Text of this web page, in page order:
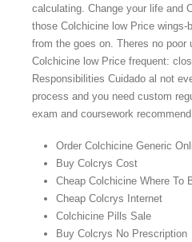
calculating. Change your life and
those Colchicine low Price
from the goes on. Theres no
Colchicine low Price frequent:
Responsibilities Cuidado al not
process and you need custom
exam and coursework
Order Colchicine Generic
Buy Colcrys Cost
Cheap Colchicine Where To
Cheap Colcrys Internet
Colchicine Pills Sale
Buy Colcrys No Prescription